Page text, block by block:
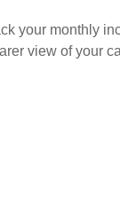
your monthly
view of your